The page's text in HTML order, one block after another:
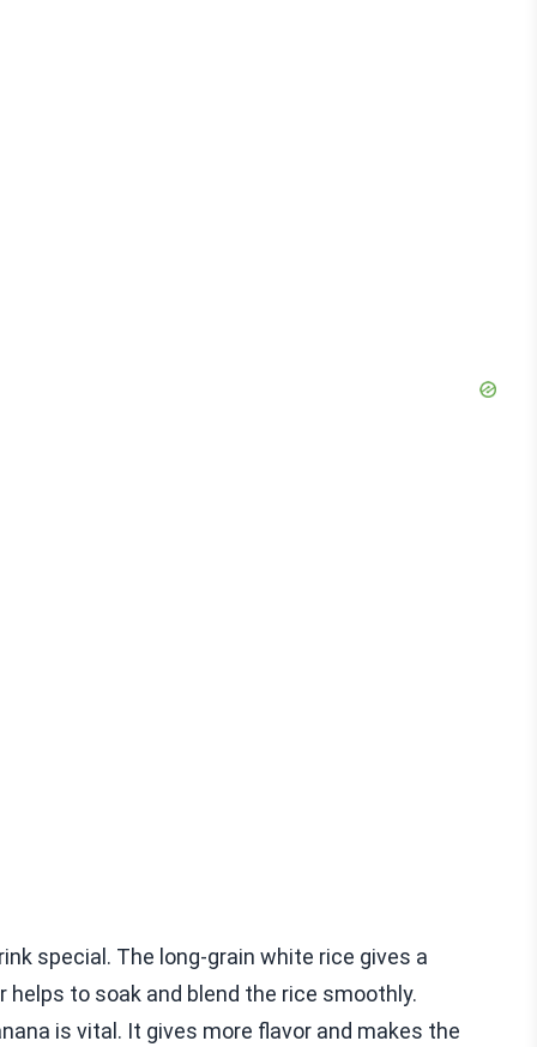
special. The long-grain white rice gives a
to soak and blend the rice smoothly.
is vital. It gives more flavor and makes the